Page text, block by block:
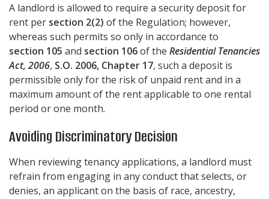
A landlord is allowed to require a security deposit for
rent per section 2(2) of the Regulation; however,
whereas such permits so only in accordance to
section 105 and section 106of the Residential Tenancies
Act, 2006, S.O. 2006, Chapter 17, such a deposit is
permissible only for the risk of unpaid rent and in a
maximum amount of the rent applicable to one rental
period or one month.
Avoiding Discriminatory Decision
When reviewing tenancy applications, a landlord must
refrain from engaging in any conduct that selects, or
denies, an applicant on the basis of race, ancestry,